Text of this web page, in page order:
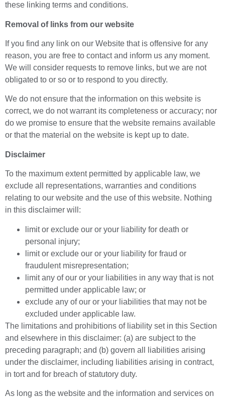
these linking terms and conditions.
Removal of links from our website
If you find any link on our Website that is offensive for any
reason, you are free to contact and inform us any moment.
We will consider requests to remove links, but we are not
obligated to or so or to respond to you directly.
We do not ensure that the information on this website is
correct, we do not warrant its completeness or accuracy; nor
do we promise to ensure that the website remains available
or that the material on the website is kept up to date.
Disclaimer
To the maximum extent permitted by applicable law, we
exclude all representations, warranties and conditions
relating to our website and the use of this website. Nothing
in this disclaimer will:
limit or exclude our or your liability for death or
personal injury;
limit or exclude our or your liability for fraud or
fraudulent misrepresentation;
limit any of our or your liabilities in any way that is not
permitted under applicable law; or
exclude any of our or your liabilities that may not be
excluded under applicable law.
The limitations and prohibitions of liability set in this Section
and elsewhere in this disclaimer: (a) are subject to the
preceding paragraph; and (b) govern all liabilities arising
under the disclaimer, including liabilities arising in contract,
in tort and for breach of statutory duty.
As long as the website and the information and services on